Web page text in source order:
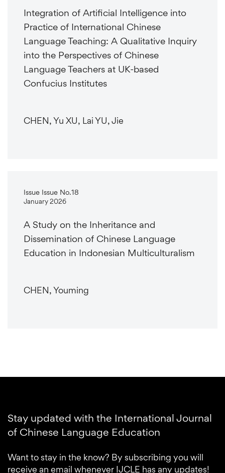
Integration of Artificial Intelligence into
Practice of International Chinese
Language Teaching: A Qualitative Inquiry
into the Perspectives of Chinese
Language Teachers at UK-based
Confucius Institutes
CHEN, Yu XU, Lai YU, Jie
Issue Issue No.18
January 2026
A Study on the Inheritance and
Dissemination of Chinese Language
Education in Indonesian Multiculturalism
CHEN, Youming
Stay updated with the International Journal
of Chinese Language Education
Want to stay in the know? By subscribing you will
receive an email whenever IJCLE has any updates!